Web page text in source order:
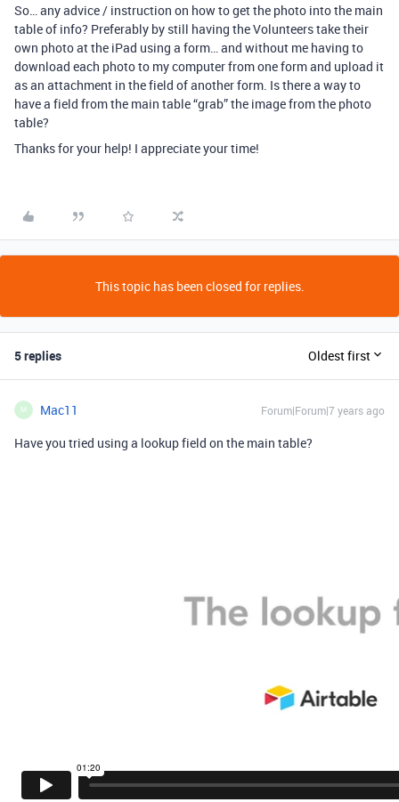
So… any advice / instruction on how to get the photo into the main
table of info? Preferably by still having the Volunteers take their
own photo at the iPad using a form… and without me having to
download each photo to my computer from one form and upload it
as an attachment in the field of another form. Is there a way to
have a field from the main table “grab” the image from the photo
table?
Thanks for your help! I appreciate your time!
This topic has been closed for replies.
5 replies Oldest first
M Mac11 Forum|Forum|7 years ago
Have you tried using a lookup field on the main table?